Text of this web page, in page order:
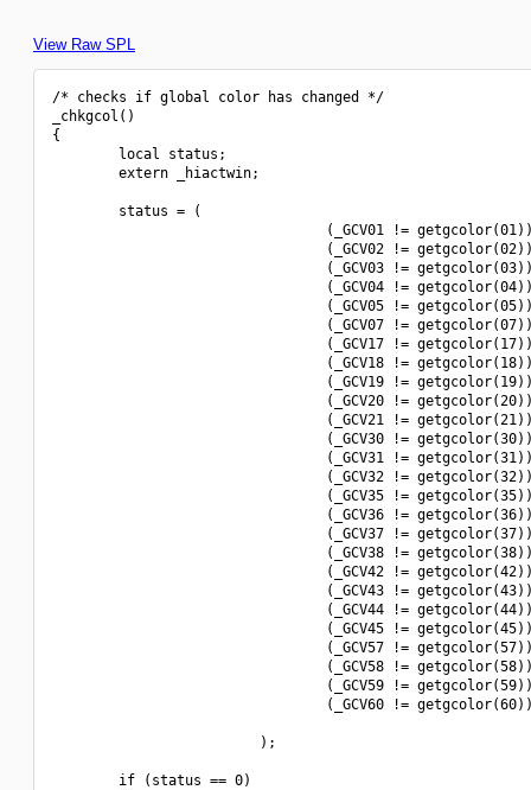
View Raw SPL
/* checks if global color has changed */
_chkgcol()
{
        local status;
        extern _hiactwin;
        status = (
(_GCV01 !=
(_GCV02 !=
(_GCV03 !=
(_GCV04 !=
(_GCV05 !=
(_GCV07 !=
(_GCV17 !=
(_GCV18 !=
(_GCV19 !=
(_GCV20 !=
(_GCV21 !=
(_GCV30 !=
(_GCV31 !=
(_GCV32 !=
(_GCV35 !=
(_GCV36 !=
(_GCV37 !=
(_GCV38 !=
(_GCV42 !=
(_GCV43 !=
(_GCV44 !=
(_GCV45 !=
(_GCV57 !=
(_GCV58 !=
(_GCV59 !=
(_GCV60 !=
                         );
        if (status == 0)